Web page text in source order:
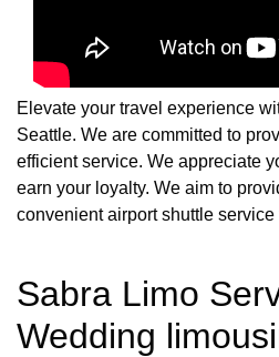
Elevate your travel experience
Seattle. We are committed to
efficient service. We appreciate
earn your loyalty. We aim to
convenient airport shuttle
Sabra Limo
Wedding